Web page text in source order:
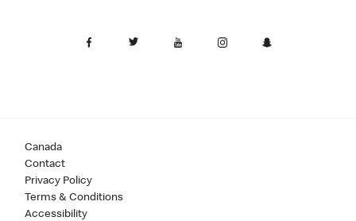
Canada
Contact
Privacy Policy
Terms & Conditions
Accessibility